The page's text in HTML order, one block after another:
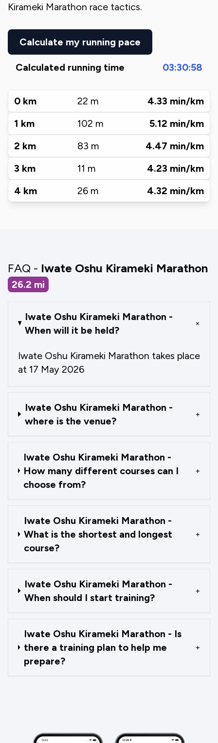
Kirameki Marathon race tactics.
Calculate my running pace
Calculated running time 03:30:58
0 km 22 m 4.33 min/km
1 km 102 m 5.12 min/km
2 km 83 m 4.47 min/km
3 km 11 m 4.23 min/km
4 km 26 m 4.32 min/km
FAQ - Iwate Oshu Kirameki Marathon
26.2 mi
Iwate Oshu Kirameki Marathon -
When will it be held?
+
Iwate Oshu Kirameki Marathon takes place
at 17 May 2026
Iwate Oshu Kirameki Marathon -
where is the venue?
+
Iwate Oshu Kirameki Marathon -
How many different courses can I
choose from?
+
Iwate Oshu Kirameki Marathon -
What is the shortest and longest
course?
+
Iwate Oshu Kirameki Marathon -
When should I start training?
+
Iwate Oshu Kirameki Marathon - Is
there a training plan to help me
prepare?
+